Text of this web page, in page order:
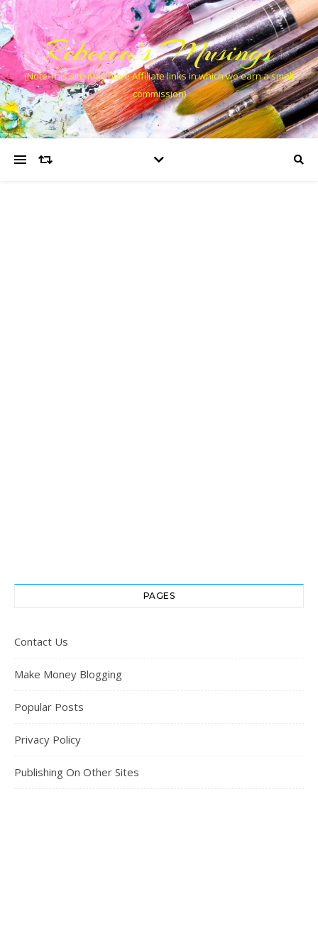
Rebecca’s Musings
(Note This site may have Affiliate links in which we earn a small
commission)
PAGES
Contact Us
Make Money Blogging
Popular Posts
Privacy Policy
Publishing On Other Sites